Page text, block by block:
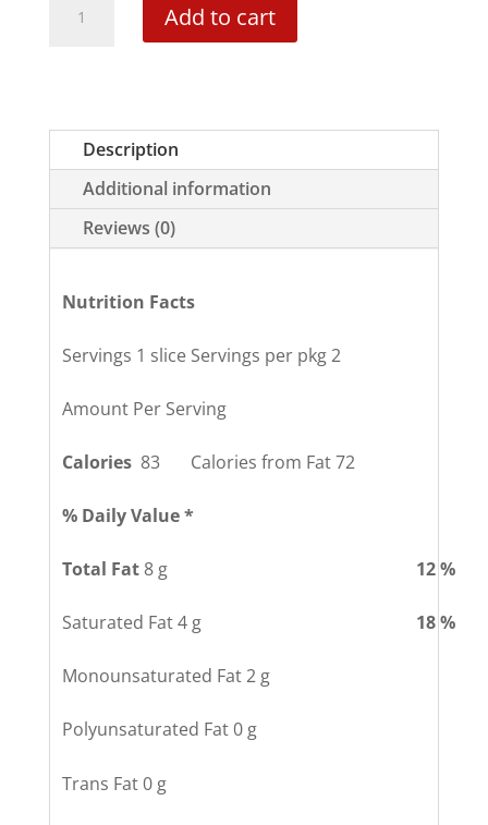
Swirl
Add to cart
Description
Additional information
Reviews (0)
Nutrition Facts
Servings 1 slice Servings per pkg 2
Amount Per Serving
Calories83 Calories from Fat 72
% Daily Value *
Total Fat 8 g 12 %
Saturated Fat 4 g 18 %
Monounsaturated Fat 2 g
Polyunsaturated Fat 0 g
Trans Fat 0 g